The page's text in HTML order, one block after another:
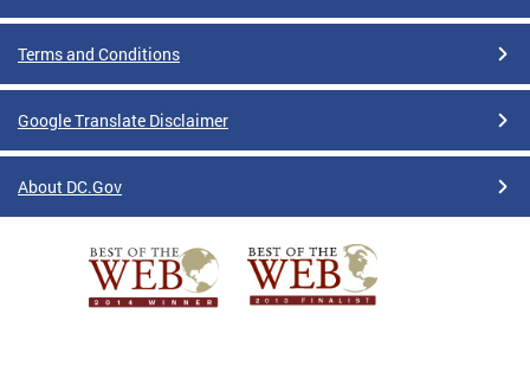
Terms and Conditions
Google Translate Disclaimer
About DC.Gov